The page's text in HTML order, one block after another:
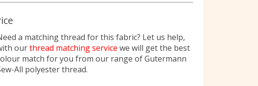
a matching thread for this fabric? Let us help,
ourthread matching service we will get the best
match for you from our range of Gutermann
All polyester thread.